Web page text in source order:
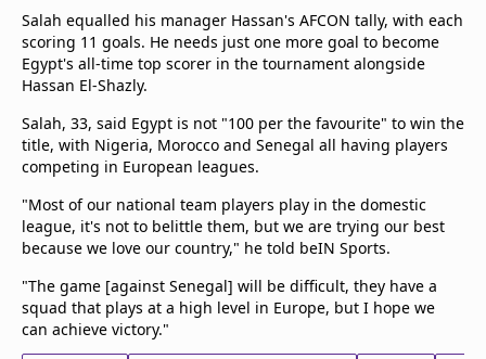
Salah equalled his manager Hassan's AFCON tally, with each
scoring 11 goals. He needs just one more goal to become
Egypt's all-time top scorer in the tournament alongside
Hassan El-Shazly.
Salah, 33, said Egypt is not "100 per the favourite" to win the
title, with Nigeria, Morocco and Senegal all having players
competing in European leagues.
"Most of our national team players play in the domestic
league, it's not to belittle them, but we are trying our best
because we love our country," he told beIN Sports.
"The game [against Senegal] will be difficult, they have a
squad that plays at a high level in Europe, but I hope we
can achieve victory."